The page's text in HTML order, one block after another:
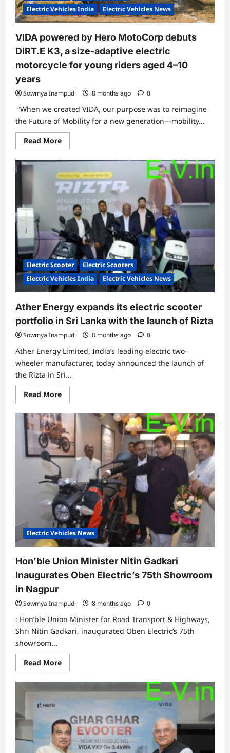
Electric Vehicles India
Electric Vehicles News
VIDA powered by Hero MotoCorp debuts
DIRT.E K3, a size-adaptive electric
motorcycle for young riders aged 4–10
years
Sowmya Inampudi 8 months ago 0
“When we created VIDA, our purpose was to reimagine
the Future of Mobility for a new generation—mobility...
Read MoreRead
more
VIDA
by
Hero
MotoCorp
debuts
DIRT.E
K3,
a
size-
adaptive
electric
motorcycle
for
young
riders
aged
4–
10
Electric Scooter
Electric Scooters
Electric Vehicles India
Electric Vehicles News
Ather Energy expands its electric scooter
portfolio in Sri Lanka with the launch of Rizta
Sowmya Inampudi 8 months ago 0
Ather Energy Limited, India’s leading electric two-
wheeler manufacturer, today announced the launch of
the Rizta in Sri...
Read MoreRead
more
Ather
Energy
expands
its
electric
scooter
portfolio
in
Sri
Lanka
with
the
launch
of
Rizta
Electric Vehicles News
Hon’ble Union Minister Nitin Gadkari
Inaugurates Oben Electric’s 75th Showroom
in Nagpur
Sowmya Inampudi 8 months ago 0
: Hon’ble Union Minister for Road Transport & Highways,
Shri Nitin Gadkari, inaugurated Oben Electric’s 75th
showroom...
Read MoreRead
more
Hon’ble
Union
Minister
Nitin
Gadkari
Inaugurates
Oben
Electric’s
75th
Showroom